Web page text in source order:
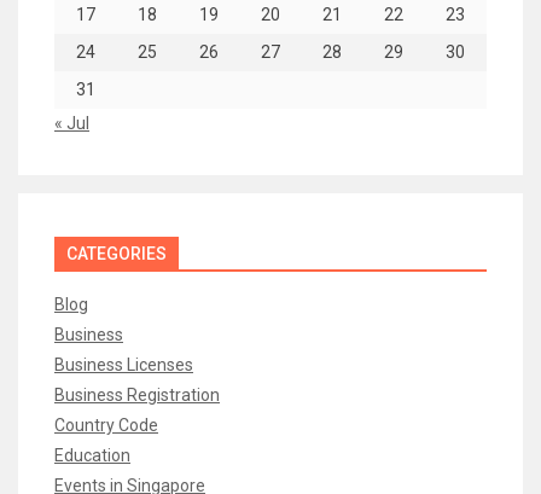
17
18 19 20 21 22
23
24
25 26 27 28 29
30
31
« Jul
CATEGORIES
Blog
Business
Business Licenses
Business Registration
Country Code
Education
Events in Singapore